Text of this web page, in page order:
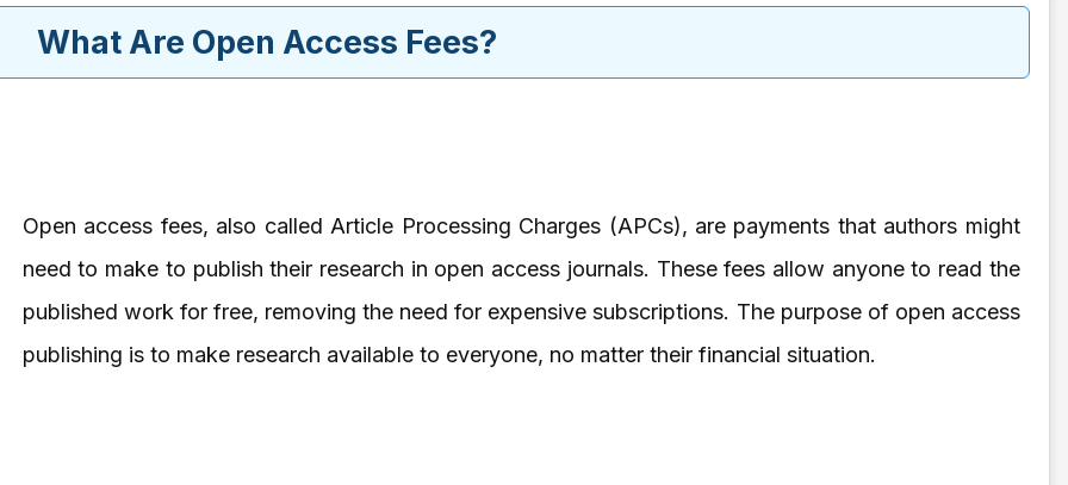
What Are Open Access Fees?
Open access fees, also called Article Processing Charges (APCs), are payments that authors might
need to make to publish their research in open access journals. These fees allow anyone to read the
published work for free, removing the need for expensive subscriptions. The purpose of open access
publishing is to make research available to everyone, no matter their financial situation.